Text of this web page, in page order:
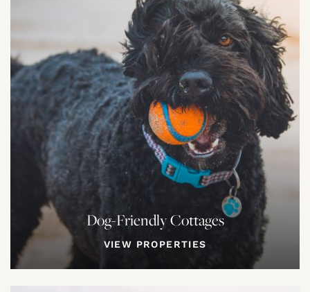
Dog-Friendly Cottages
VIEW PROPERTIES